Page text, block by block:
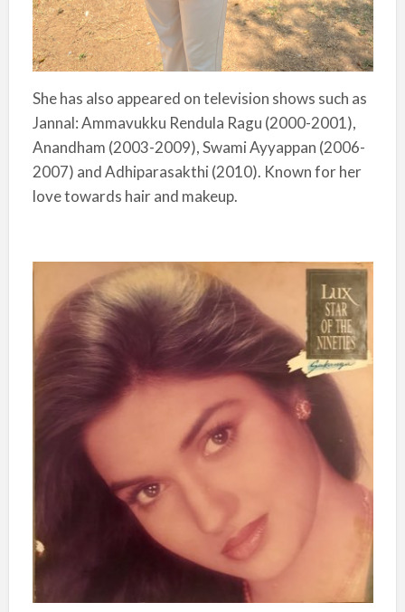
She has also appeared on television shows such as
Jannal: Ammavukku Rendula Ragu (2000-2001),
Anandham (2003-2009), Swami Ayyappan (2006-
2007) and Adhiparasakthi (2010). Known for her
love towards hair and makeup.